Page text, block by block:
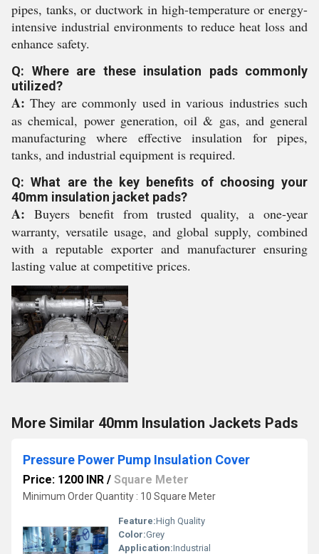
pipes, tanks, or ductwork in high-temperature or energy-
intensive industrial environments to reduce heat loss and
enhance safety.
Q: Where are these insulation pads commonly
utilized?
A: They are commonly used in various industries such
as chemical, power generation, oil & gas, and general
manufacturing where effective insulation for pipes,
tanks, and industrial equipment is required.
Q: What are the key benefits of choosing your
40mm insulation jacket pads?
A: Buyers benefit from trusted quality, a one-year
warranty, versatile usage, and global supply, combined
with a reputable exporter and manufacturer ensuring
lasting value at competitive prices.
More Similar 40mm Insulation Jackets Pads
Pressure Power Pump Insulation Cover
Price: 1200 INR / Square Meter
Minimum Order Quantity : 10 Square Meter
Feature:High Quality
Color:Grey
Application:Industrial